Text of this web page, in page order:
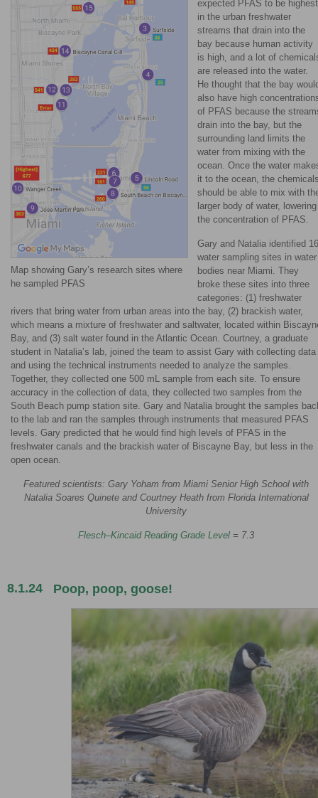
Map showing Gary’s research sites where
he sampled PFAS
expected PFAS to be highest
in the urban freshwater
streams that drain into the
bay because human activity
is high, and a lot of
are released into the water.
He thought that the bay
also have high
of PFAS because the
drain into the bay, but the
surrounding land limits the
water from mixing with the
ocean. Once the water
it to the ocean, the
should be able to mix with
larger body of water, lowering
the concentration of PFAS.
Gary and Natalia identified 16
water sampling sites in water
bodies near Miami. They
broke these sites into three
categories: (1) freshwater
rivers that bring water from urban areas into the bay, (2) brackish water,
which means a mixture of freshwater and saltwater, located within
Bay, and (3) salt water found in the Atlantic Ocean. Courtney, a graduate
student in Natalia’s lab, joined the team to assist Gary with collecting data
and using the technical instruments needed to analyze the samples.
Together, they collected one 500 mL sample from each site. To ensure
accuracy in the collection of data, they collected two samples from the
South Beach pump station site. Gary and Natalia brought the samples
to the lab and ran the samples through instruments that measured PFAS
levels. Gary predicted that he would find high levels of PFAS in the
freshwater canals and the brackish water of Biscayne Bay, but less in the
open ocean.
Featured scientists: Gary Yoham from Miami Senior High School with
Natalia Soares Quinete and Courtney Heath from Florida International
University
Flesch–Kincaid Reading Grade Level = 7.3
8.1.24 Poop, poop, goose!